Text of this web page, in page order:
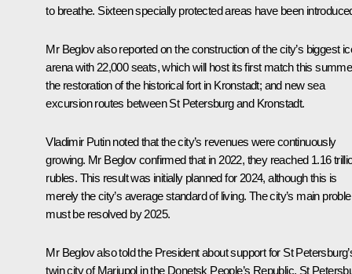
to breathe. Sixteen specially protected areas have been
Mr Beglov also reported on the construction of the city’s biggest
arena with 22,000 seats, which will host its first match this
the restoration of the historical fort in Kronstadt; and new sea
excursion routes between St Petersburg and Kronstadt.
Vladimir Putin noted that the city’s revenues were continuously
growing. Mr Beglov confirmed that in 2022, they reached 1.16
rubles. This result was initially planned for 2024, although this is
merely the city’s average standard of living. The city’s main
must be resolved by 2025.
Mr Beglov also told the President about support for St
twin city of Mariupol in the Donetsk People’s Republic. St